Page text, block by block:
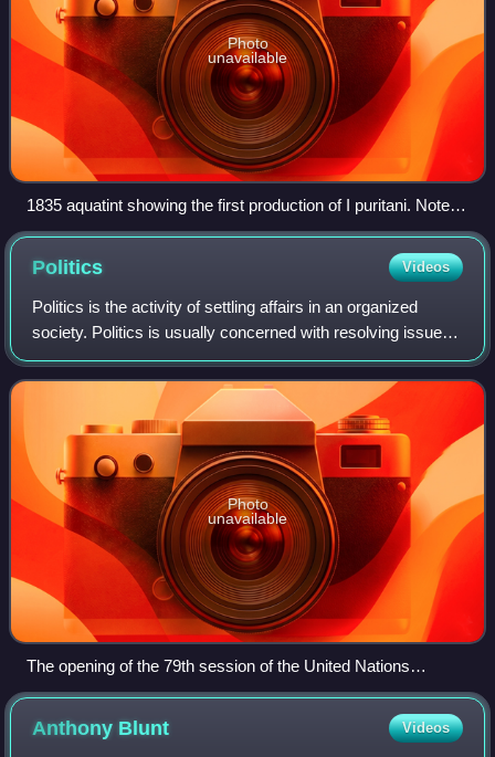
Photo
unavailable
1835 aquatint showing the first production of I puritani. Note
range of tones.
Politics Videos
Politics is the activity of settling affairs in an organized
society. Politics is usually concerned with resolving issues
within a society via a government. Politicians are individuals
engaged in the
Photo
unavailable
The opening of the 79th session of the United Nations
General Assembly
Anthony Blunt Videos